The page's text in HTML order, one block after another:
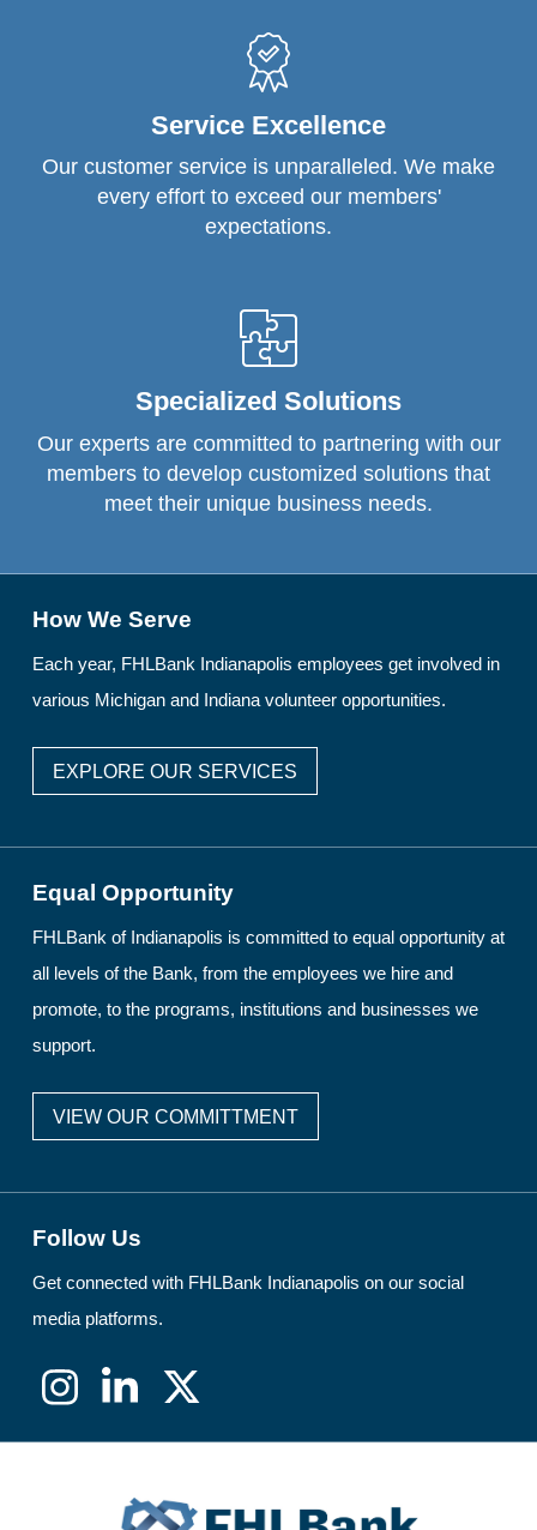
Service Excellence
Our customer service is unparalleled. We make
every effort to exceed our members'
expectations.
Specialized Solutions
Our experts are committed to partnering with our
members to develop customized solutions that
meet their unique business needs.
How We Serve
Each year, FHLBank Indianapolis employees get involved in
various Michigan and Indiana volunteer opportunities.
EXPLORE OUR SERVICES
Equal Opportunity
FHLBank of Indianapolis is committed to equal opportunity at
all levels of the Bank, from the employees we hire and
promote, to the programs, institutions and businesses we
support.
VIEW OUR COMMITTMENT
Follow Us
Get connected with FHLBank Indianapolis on our social
media platforms.
Instagram
LinkedIn
Twitter)
FHLBank